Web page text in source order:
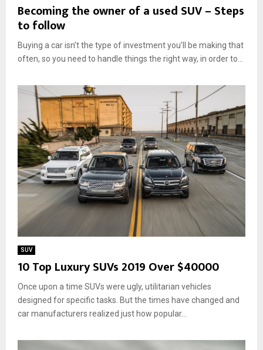
Becoming the owner of a used SUV – Steps
to follow
Buying a car isn’t the type of investment you’ll be making that
often, so you need to handle things the right way, in order to...
SUV
10 Top Luxury SUVs 2019 Over $40000
Once upon a time SUVs were ugly, utilitarian vehicles
designed for specific tasks. But the times have changed and
car manufacturers realized just how popular...